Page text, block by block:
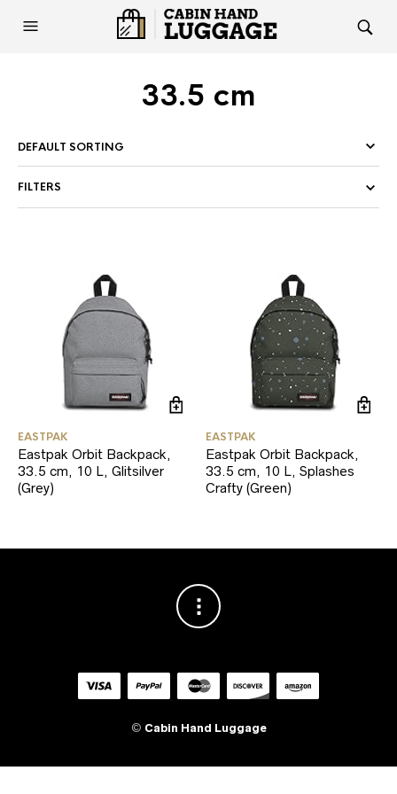
33.5 cm
FILTERS
EASTPAK
Eastpak Orbit Backpack,
33.5 cm, 10 L, Glitsilver
(Grey)
EASTPAK
Eastpak Orbit Backpack,
33.5 cm, 10 L, Splashes
Crafty (Green)
© Cabin Hand Luggage